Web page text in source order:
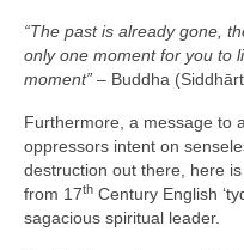
“The past is already gone,
only one moment for you to
moment” – Buddha
Furthermore, a message to
oppressors intent on
destruction out there, here
from 17th Century English
sagacious spiritual leader.